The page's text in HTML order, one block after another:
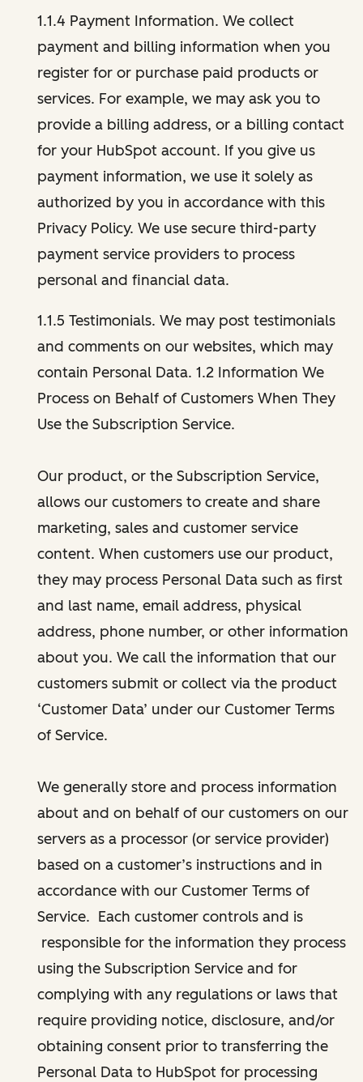
1.1.4 Payment Information. We collect
payment and billing information when you
register for or purchase paid products or
services. For example, we may ask you to
provide a billing address, or a billing contact
for your HubSpot account. If you give us
payment information, we use it solely as
authorized by you in accordance with this
Privacy Policy. We use secure third-party
payment service providers to process
personal and financial data.
1.1.5 Testimonials. We may post testimonials
and comments on our websites, which may
contain Personal Data. 1.2 Information We
Process on Behalf of Customers When They
Use the Subscription Service.
Our product, or the Subscription Service,
allows our customers to create and share
marketing, sales and customer service
content. When customers use our product,
they may process Personal Data such as first
and last name, email address, physical
address, phone number, or other information
about you. We call the information that our
customers submit or collect via the product
‘Customer Data’ under our Customer Terms
of Service.
We generally store and process information
about and on behalf of our customers on our
servers as a processor (or service provider)
based on a customer’s instructions and in
accordance with our Customer Terms of
Service. Each customer controls and is
responsible for the information they process
using the Subscription Service and for
complying with any regulations or laws that
require providing notice, disclosure, and/or
obtaining consent prior to transferring the
Personal Data to HubSpot for processing